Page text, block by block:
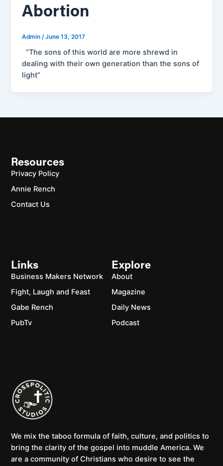
Abortion
Admin /June 13, 2017
“The sons of this world are more shrewd in
dealing with their own generation than the sons of
light”
We mix the taboo formula of faith, culture, and politics to
bring the clarity of the gospel into muddle America. We
are a community of Christians who desire to see the
Explore
About
Magazine
Daily News
Podcast
Links
Business Makers Network
Fight, Laugh and Feast
Gabe Rench
PubTv
Resources
Privacy Policy
Annie Rench
Contact Us